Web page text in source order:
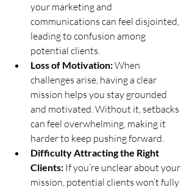
your marketing and
communications can feel disjointed,
leading to confusion among
potential clients.
Loss of Motivation: When
challenges arise, having a clear
mission helps you stay grounded
and motivated. Without it, setbacks
can feel overwhelming, making it
harder to keep pushing forward.
Difficulty Attracting the Right
Clients: If you’re unclear about your
mission, potential clients won’t fully